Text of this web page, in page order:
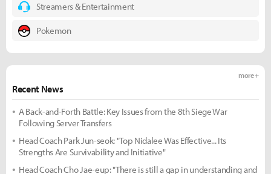
Streamers & Entertainment
Pokemon
Recent News
more +
A Back-and-Forth Battle: Key Issues from the 8th Siege War
Following Server Transfers
Head Coach Park Jun-seok: "Top Nidalee Was Effective... Its
Strengths Are Survivability and Initiative"
Head Coach Cho Jae-eup: "There is still a gap in understanding and